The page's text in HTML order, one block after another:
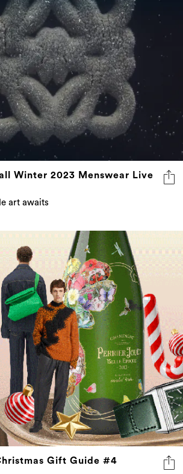
Winter 2023 Menswear Live
art awaits
Gift Guide #4